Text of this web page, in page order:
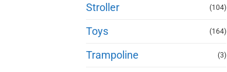
Stroller (104)
Toys (164)
Trampoline (3)